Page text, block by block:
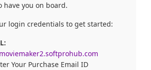
have you on board.
login credentials to get started:
Your Purchase Email ID